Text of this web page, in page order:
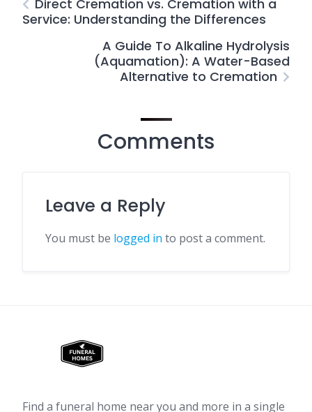
Direct Cremation vs. Cremation with a
Service: Understanding the Differences
A Guide To Alkaline Hydrolysis
(Aquamation): A Water-Based
Alternative to Cremation
Comments
Leave a Reply
You must be logged in to post a comment.
Find a funeral home near you and more in a single